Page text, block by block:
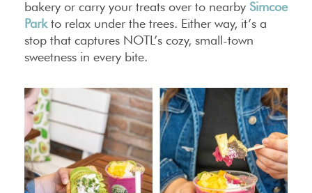
bakery or carry your treats over to nearby Simcoe
Parkto relax under the trees. Either way, it’s a
stop that captures NOTL’s cozy, small-town
sweetness in every bite.